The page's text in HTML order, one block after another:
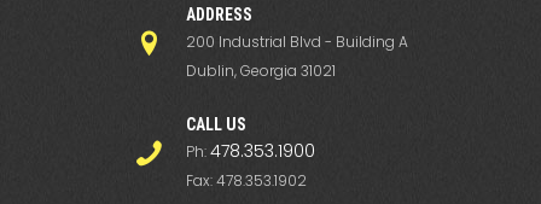
ADDRESS
200 Industrial Blvd - Building A
Dublin, Georgia 31021
СALL US
Ph:478.353.1900
Fax: 478.353.1902